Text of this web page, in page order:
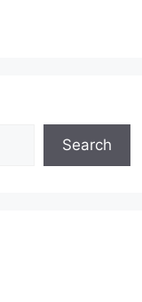
Search